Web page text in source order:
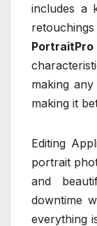
includes a
PortraitPro
making
making it
Editing
portrait
and
downtime
everything